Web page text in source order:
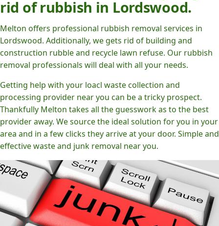
rid of rubbish in Lordswood.
Melton offers professional rubbish removal services in
Lordswood. Additionally, we gets rid of building and
construction rubble and recycle lawn refuse. Our rubbish
removal professionals will deal with all your needs.
Getting help with your loacl waste collection and
processing provider near you can be a tricky prospect.
Thankfully Melton takes all the guesswork as to the best
provider away. We source the ideal solution for you in your
area and in a few clicks they arrive at your door. Simple and
effective waste and junk removal near you.